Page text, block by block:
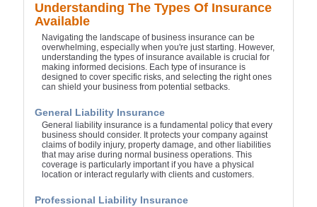
Understanding The Types Of Insurance
Available
Navigating the landscape of business insurance can be
overwhelming, especially when you're just starting. However,
understanding the types of insurance available is crucial for
making informed decisions. Each type of insurance is
designed to cover specific risks, and selecting the right ones
can shield your business from potential setbacks.
General Liability Insurance
General liability insurance is a fundamental policy that every
business should consider. It protects your company against
claims of bodily injury, property damage, and other liabilities
that may arise during normal business operations. This
coverage is particularly important if you have a physical
location or interact regularly with clients and customers.
Professional Liability Insurance